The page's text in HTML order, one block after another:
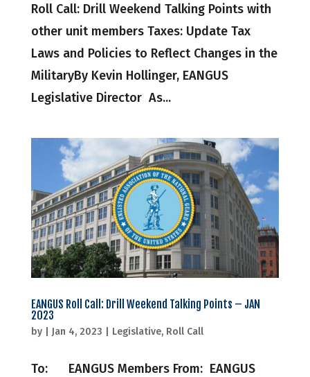
Roll Call: Drill Weekend Talking Points with
other unit members Taxes: Update Tax
Laws and Policies to Reflect Changes in the
MilitaryBy Kevin Hollinger, EANGUS
Legislative Director As...
EANGUS Roll Call: Drill Weekend Talking Points – JAN
2023
by Jan 4, 2023 Legislative, Roll Call
To: EANGUS Members From: EANGUS